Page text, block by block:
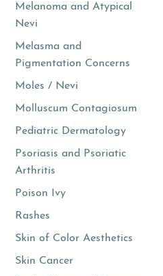
Melanoma and Atypical
Nevi
Melasma and
Pigmentation Concerns
Moles / Nevi
Molluscum Contagiosum
Pediatric Dermatology
Psoriasis and Psoriatic
Arthritis
Poison Ivy
Rashes
Skin of Color Aesthetics
Skin Cancer